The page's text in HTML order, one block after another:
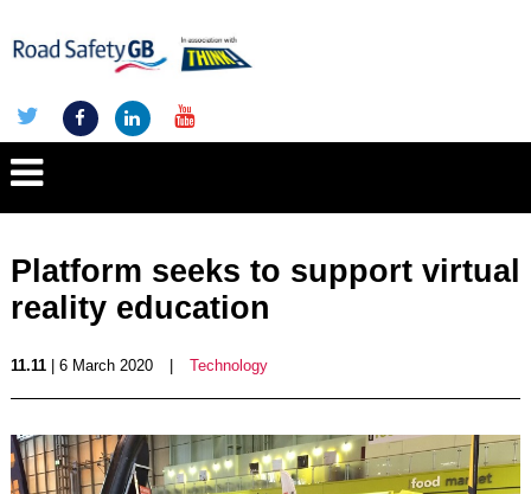
Platform seeks to support virtual
reality education
11.11| 6 March 2020 Technology